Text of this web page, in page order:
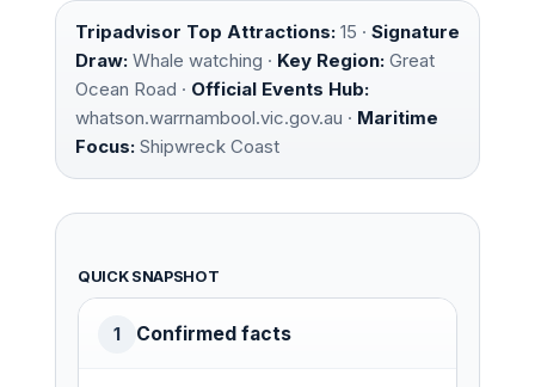
Tripadvisor Top Attractions: 15 · Signature
Draw: Whale watching · Key Region: Great
Ocean Road · Official Events Hub:
whatson.warrnambool.vic.gov.au · Maritime
Focus: Shipwreck Coast
QUICK SNAPSHOT
1 Confirmed facts